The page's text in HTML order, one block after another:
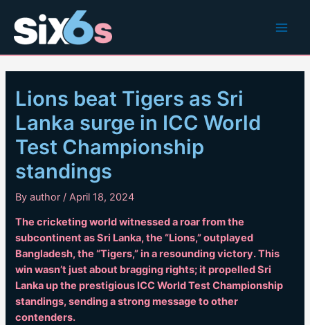
content
Lions beat Tigers as Sri
Lanka surge in ICC World
Test Championship
standings
Byauthor/April 18, 2024
The cricketing world witnessed a roar from the
subcontinent as Sri Lanka, the “Lions,” outplayed
Bangladesh, the “Tigers,” in a resounding victory. This
win wasn’t just about bragging rights; it propelled Sri
Lanka up the prestigious ICC World Test Championship
standings, sending a strong message to other
contenders.